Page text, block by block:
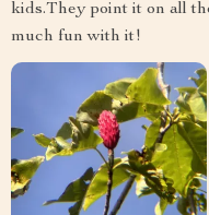
kids.They point it on all
much fun with it!